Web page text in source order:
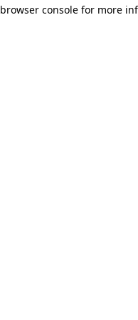
browser console for more